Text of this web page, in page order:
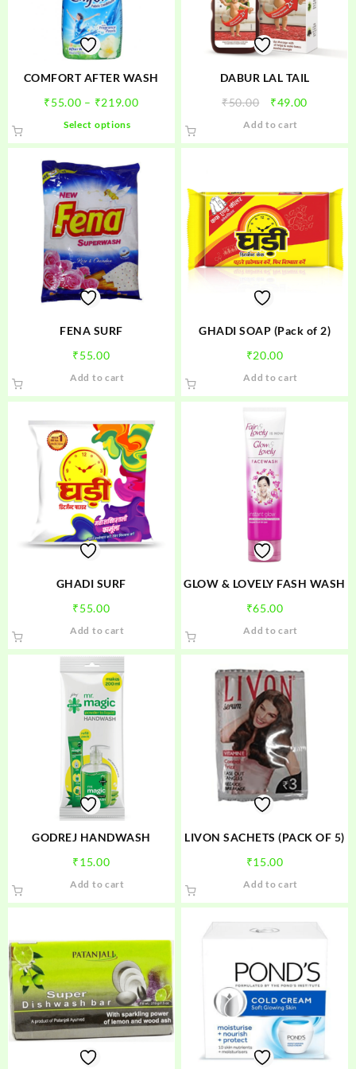
COMFORT AFTER WASH
₹55.00 – ₹219.00Price
through
₹219.00
Select options
multiple
variants.
be
chosen
on
DABUR LAL TAIL
₹50.00
Original
₹50.00.
₹49.00
₹49.00.
Add to cart
FENA SURF
₹55.00
Add to cart
GHADI SOAP (Pack of 2)
₹20.00
Add to cart
GHADI SURF
₹55.00
Add to cart
GLOW & LOVELY FASH WASH
₹65.00
Add to cart
GODREJ HANDWASH
₹15.00
Add to cart
LIVON SACHETS (PACK OF 5)
₹15.00
Add to cart